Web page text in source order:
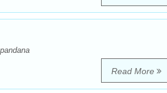
Read More